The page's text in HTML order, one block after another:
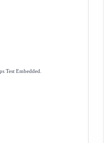
Test Embedded.